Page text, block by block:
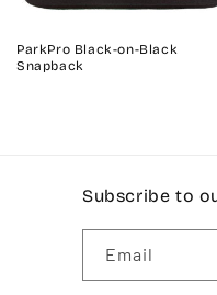
ParkPro Black-on-Black
Snapback
Subscribe to
Email